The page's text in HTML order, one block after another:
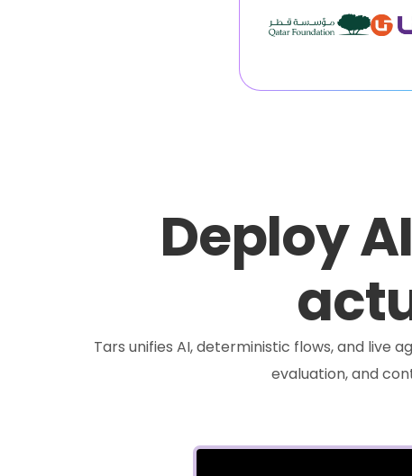
Deploy
Tars unifies AI, deterministic flows, and live
evaluation, and